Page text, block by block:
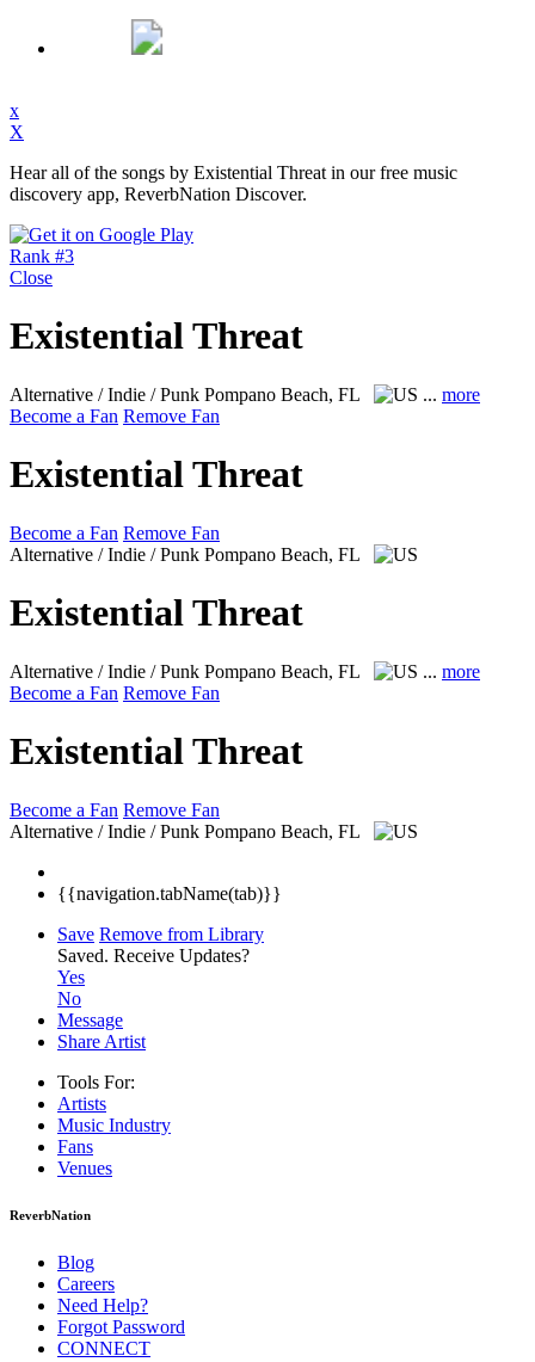
x
X
Hear all of the songs by Existential Threat in our free music
discovery app, ReverbNation Discover.
Rank #3
Close
Existential Threat
Alternative / Indie / Punk Pompano Beach, FL ... more
Become a Fan Remove Fan
Existential Threat
Become a Fan Remove Fan
Alternative / Indie / Punk Pompano Beach, FL
Existential Threat
Alternative / Indie / Punk Pompano Beach, FL ... more
Become a Fan Remove Fan
Existential Threat
Become a Fan Remove Fan
Alternative / Indie / Punk Pompano Beach, FL
{{navigation.tabName(tab)}}
Save Remove from Library
Saved. Receive Updates?
Yes
No
Message
Share Artist
Tools For:
Artists
Music Industry
Fans
Venues
ReverbNation
Blog
Careers
Need Help?
Forgot Password
CONNECT